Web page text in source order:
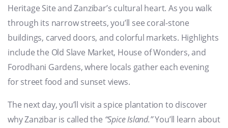
Heritage Site and Zanzibar’s cultural heart. As you walk
through its narrow streets, you’ll see coral-stone
buildings, carved doors, and colorful markets. Highlights
include the Old Slave Market, House of Wonders, and
Forodhani Gardens, where locals gather each evening
for street food and sunset views.
The next day, you’ll visit a spice plantation to discover
why Zanzibar is called the “Spice Island.”You’ll learn about